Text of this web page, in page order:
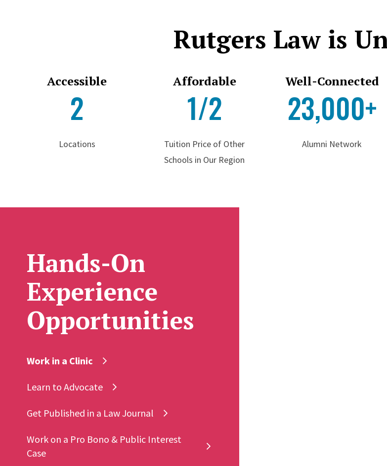
Rutgers Law is
Accessible
2
Locations
Affordable
1/2
Tuition Price of Other
Schools in Our Region
Well-Connected
23,000+
Alumni Network
Hands-On
Experience
Opportunities
Work in a Clinic
Learn to Advocate
Get Published in a Law Journal
Work on a Pro Bono & Public Interest
Case